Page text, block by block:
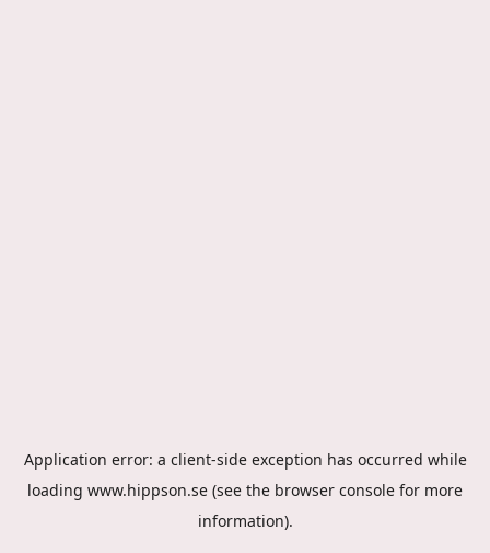
Application error: a client-side exception has occurred while
loading www.hippson.se (see the browser console for more
information).